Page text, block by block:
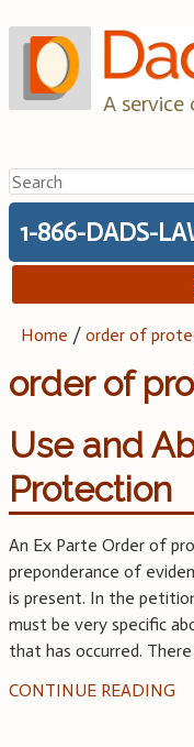
to
content
A service
Search
for:
1-866-DADS-
Home /order of
order of
Use and
Protection
An Ex Parte Order of
preponderance of
is present. In the
must be very specific
that has occurred.
CONTINUE READING